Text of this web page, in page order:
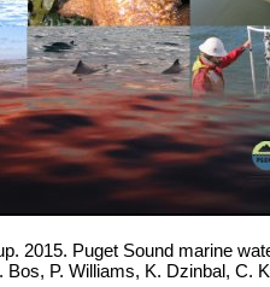
2015. Puget Sound marine
P. Williams, K. Dzinbal, C.